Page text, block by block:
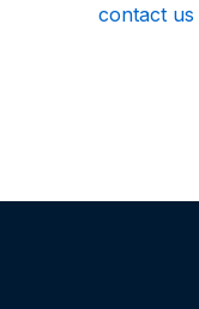
contact us